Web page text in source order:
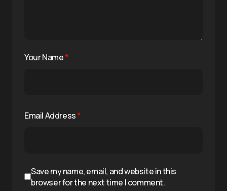
Your Name*
Email Address*
Save my name, email, and website in this
browser for the next time I comment.